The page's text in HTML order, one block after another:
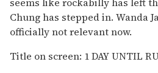
Chung has stepped in. Wanda
officially not relevant now.
Title on screen: 1 DAY UNTIL